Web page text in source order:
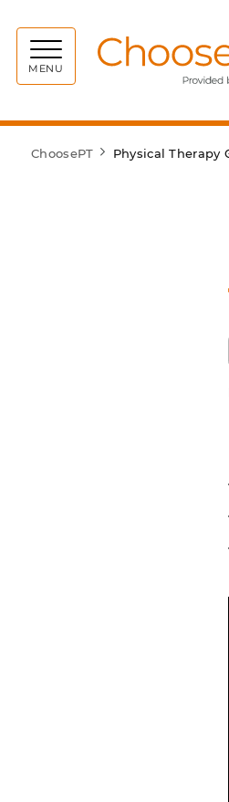
MENU
ChoosePT Physical Therapy